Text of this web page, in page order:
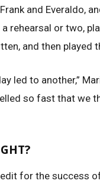
and Everaldo,
rehearsal or two,
and then played
led to another,”
so fast that we
for the success